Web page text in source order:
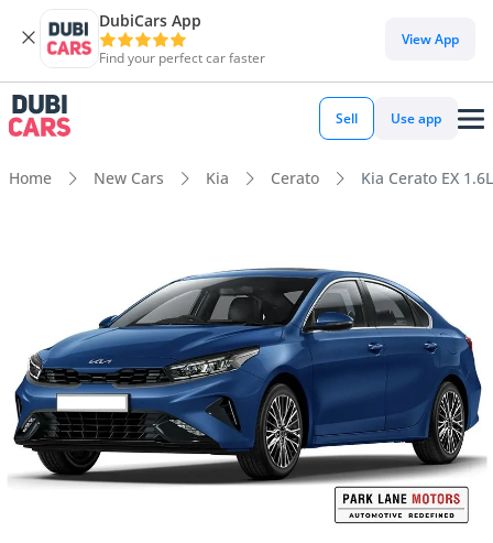
DubiCars App
Find your perfect car faster
View App
Sell Use app
Home New Cars Kia Cerato Kia Cerato EX 1.6L